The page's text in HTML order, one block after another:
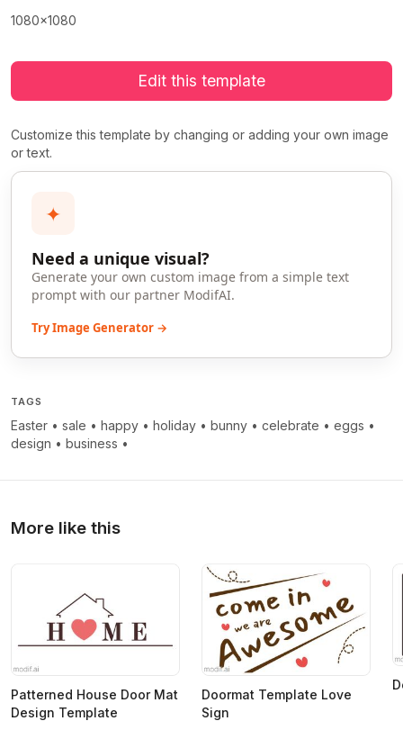
1080x1080
Edit this template
Customize this template by changing or adding your own image
or text.
✦
Need a unique visual?
Generate your own custom image from a simple text
prompt with our partner ModifAI.
Try Image Generator →
TAGS
Easter • sale • happy • holiday • bunny • celebrate • eggs •
design • business •
More like this
Patterned House Door Mat
Design Template
Doormat Template Love
Sign